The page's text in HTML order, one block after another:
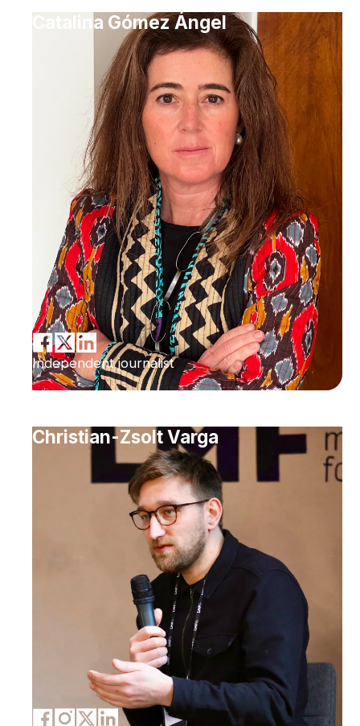
Catalina Gómez Ángel
Independent journalist
Christian-Zsolt Varga